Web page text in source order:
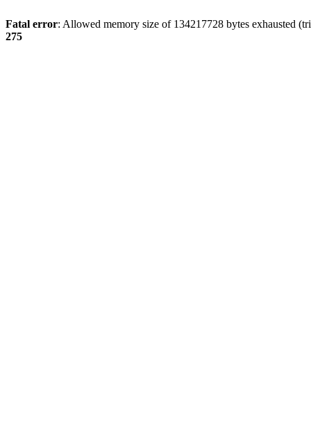
Fatal error: Allowed memory size of 134217728 bytes exhausted
275